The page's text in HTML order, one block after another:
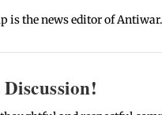
is the news editor of